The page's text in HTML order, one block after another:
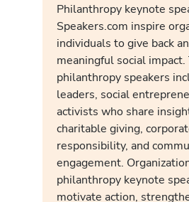
Philanthropy keynote
Speakers.com inspire
individuals to give back
meaningful social impact.
philanthropy speakers
leaders, social
activists who share
charitable giving,
responsibility, and
engagement.
philanthropy keynote
motivate action,